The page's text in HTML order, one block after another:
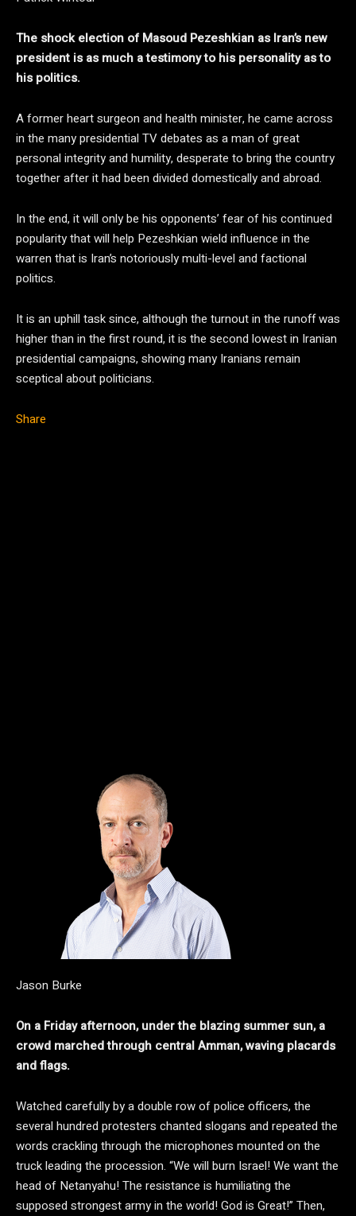
The shock election of Masoud Pezeshkian as Iran’s new
president is as much a testimony to his personality as to
his politics.
A former heart surgeon and health minister, he came across
in the many presidential TV debates as a man of great
personal integrity and humility, desperate to bring the country
together after it had been divided domestically and abroad.
In the end, it will only be his opponents’ fear of his continued
popularity that will help Pezeshkian wield influence in the
warren that is Iran’s notoriously multi-level and factional
politics.
It is an uphill task since, although the turnout in the runoff was
higher than in the first round, it is the second lowest in Iranian
presidential campaigns, showing many Iranians remain
sceptical about politicians.
Share
Jason Burke
On a Friday afternoon, under the blazing summer sun, a
crowd marched through central Amman, waving placards
and flags.
Watched carefully by a double row of police officers, the
several hundred protesters chanted slogans and repeated the
words crackling through the microphones mounted on the
truck leading the procession. “We will burn Israel! We want the
head of Netanyahu! The resistance is humiliating the
supposed strongest army in the world! God is Great!” Then,